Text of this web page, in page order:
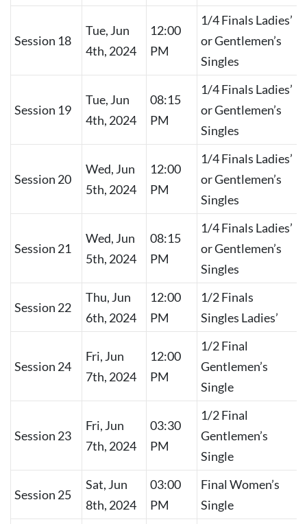
Session 18
Tue, Jun
4th, 2024
12:00
PM
1/4 Finals Ladies’
or Gentlemen’s
Singles
Session 19
Tue, Jun
4th, 2024
08:15
PM
1/4 Finals Ladies’
or Gentlemen’s
Singles
Session 20
Wed, Jun
5th, 2024
12:00
PM
1/4 Finals Ladies’
or Gentlemen’s
Singles
Session 21
Wed, Jun
5th, 2024
08:15
PM
1/4 Finals Ladies’
or Gentlemen’s
Singles
Session 22
Thu, Jun
6th, 2024
12:00
PM
1/2 Finals
Singles Ladies’
Session 24
Fri, Jun
7th, 2024
12:00
PM
1/2 Final
Gentlemen’s
Single
Session 23
Fri, Jun
7th, 2024
03:30
PM
1/2 Final
Gentlemen’s
Single
Session 25
Sat, Jun
8th, 2024
03:00
PM
Final Women’s
Single